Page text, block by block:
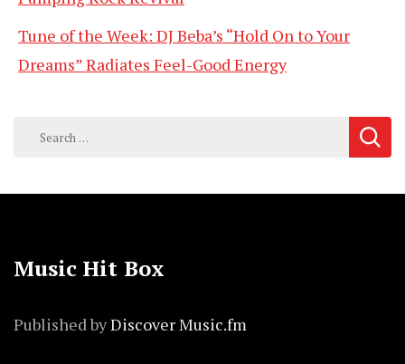
Tune of the Week: DJ Beba’s “Hold On to Your
Dreams” Radiates Feel-Good Energy
Search
Music Hit Box
Published byDiscover Music.fm